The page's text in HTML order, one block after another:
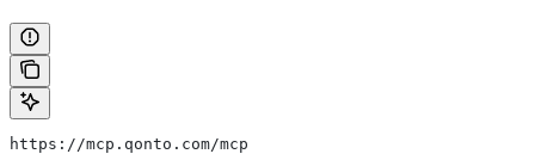
https://mcp.qonto.com/mcp